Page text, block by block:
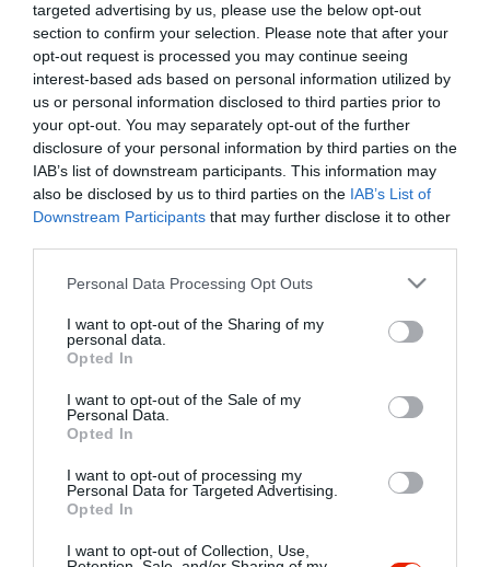
targeted advertising by us, please use the below opt-out
section to confirm your selection. Please note that after your
opt-out request is processed you may continue seeing
interest-based ads based on personal information utilized by
us or personal information disclosed to third parties prior to
your opt-out. You may separately opt-out of the further
disclosure of your personal information by third parties on the
IAB’s list of downstream participants. This information may
also be disclosed by us to third parties on the IAB’s List of
Downstream Participants that may further disclose it to other
Please note that this website/app uses one or more Google
not limited to your visit or usage behaviour. You may click to
grant or deny consent to Google and its third-party tags to
use your data for below specified purposes in below Google
consent section.
Personal Data Processing Opt Outs
I want to opt-out of the Sharing of my
personal data.
Opted In
I want to opt-out of the Sale of my
Personal Data.
Opted In
I want to opt-out of processing my
Personal Data for Targeted Advertising.
Opted In
I want to opt-out of Collection, Use,
Szűrés Térkép nézet
Kávézó
Bisztró
"Amikor megkérdezte a pincér, hogy négy vagy nyolc szeletre
vágják a pizzámat, azt mondtam; Négy. Nem hiszem, hogy meg